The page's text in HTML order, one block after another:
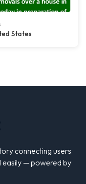
States
connecting users
easily — powered by